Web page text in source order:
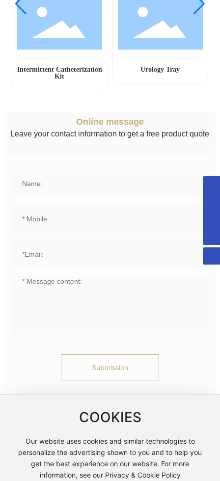
Intermittent Catheterization
Kit
Urology Tray
Online message
Leave your contact information to get a free product quote
Submission
possible
浙公网安备 33060202001077号
浙ICP备05081330号-1
Business License
COOKIES
Our website uses cookies and similar technologies to
personalize the advertising shown to you and to help you
get the best experience on our website. For more
information, see our Privacy & Cookie Policy